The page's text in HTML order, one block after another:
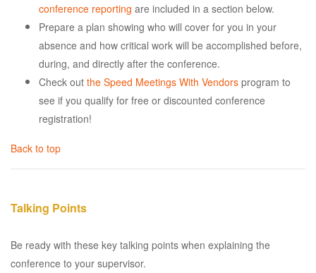
conference reporting are included in a section below.
Prepare a plan showing who will cover for you in your
absence and how critical work will be accomplished before,
during, and directly after the conference.
Check out the Speed Meetings With Vendors program to
see if you qualify for free or discounted conference
registration!
Back to top
Talking Points
Be ready with these key talking points when explaining the
conference to your supervisor.